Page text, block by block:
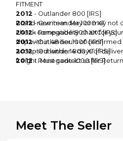
FITMENT
2012 - Outlander 800 [IRS]
2012- Commander 1000 XT
2012- Renegade 800 XXC [IRS]
2012- Outlander 1000 [IRS]
2012- Outlander 800 XT [IRS]
2012- Renegade 1000 [IRS]
Brand new item. May or may not
check compatibility chart for
ship within 48 hours of confirmed
accepted within 14 days of
freight. Must contact us for
Meet The Seller